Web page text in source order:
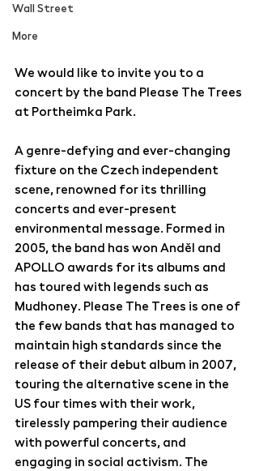
Wall Street
More
We would like to invite you to a
concert by the band Please The Trees
at Portheimka Park.
A genre-defying and ever-changing
fixture on the Czech independent
scene, renowned for its thrilling
concerts and ever-present
environmental message. Formed in
2005, the band has won Anděl and
APOLLO awards for its albums and
has toured with legends such as
Mudhoney. Please The Trees is one of
the few bands that has managed to
maintain high standards since the
release of their debut album in 2007,
touring the alternative scene in the
US four times with their work,
tirelessly pampering their audience
with powerful concerts, and
engaging in social activism. The